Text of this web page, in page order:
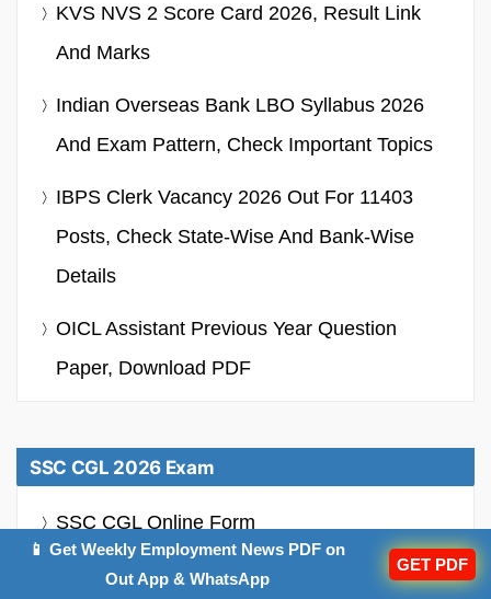
KVS NVS 2 Score Card 2026, Result Link
And Marks
Indian Overseas Bank LBO Syllabus 2026
And Exam Pattern, Check Important Topics
IBPS Clerk Vacancy 2026 Out For 11403
Posts, Check State-Wise And Bank-Wise
Details
OICL Assistant Previous Year Question
Paper, Download PDF
SSC CGL 2026 Exam
SSC CGL Online Form
SSC CGL Notification
📱 Get Weekly Employment News PDF on
Out App & WhatsApp
GET PDF